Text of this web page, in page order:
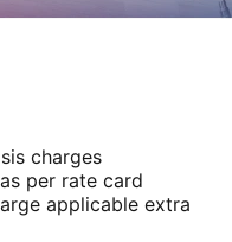
charges
per rate card
applicable extra